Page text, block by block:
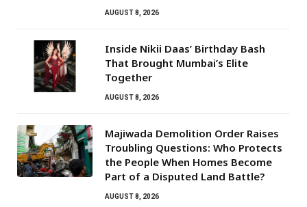
AUGUST 8, 2026
Inside Nikii Daas’ Birthday Bash
That Brought Mumbai’s Elite
Together
AUGUST 8, 2026
Majiwada Demolition Order Raises
Troubling Questions: Who Protects
the People When Homes Become
Part of a Disputed Land Battle?
AUGUST 8, 2026